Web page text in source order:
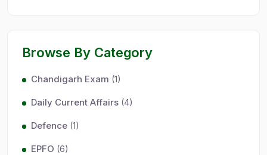
Browse By Category
Chandigarh Exam (1)
Daily Current Affairs (4)
Defence (1)
EPFO (6)